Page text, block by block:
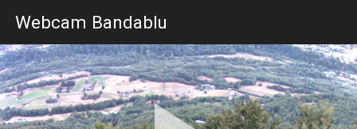
Webcam Bandablu